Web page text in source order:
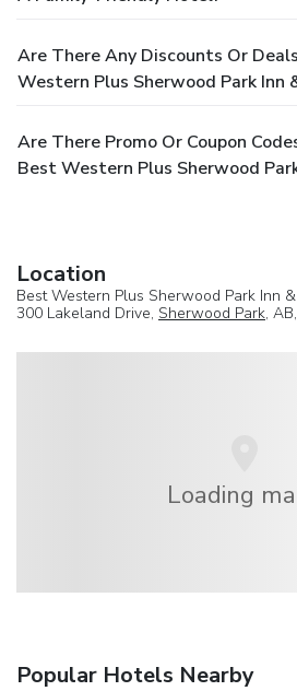
Are There Any Discounts Or
Western Plus Sherwood Park Inn
Are There Promo Or Coupon
Best Western Plus Sherwood
Location
Best Western Plus Sherwood Park Inn
300 Lakeland Drive, Sherwood Park,
Loading
Popular Hotels Nearby